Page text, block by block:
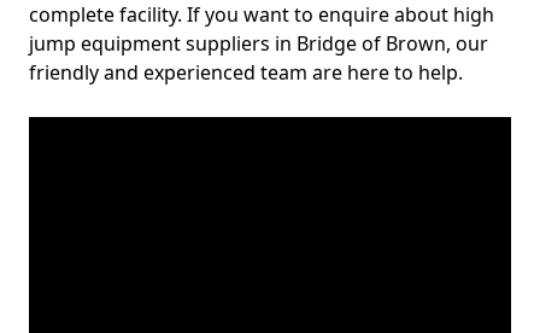
complete facility. If you want to enquire about high
jump equipment suppliers in Bridge of Brown, our
friendly and experienced team are here to help.